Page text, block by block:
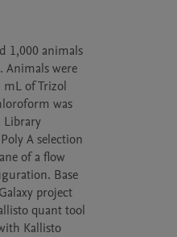
1,000 animals
Animals were
mL of Trizol
was
Library
A selection
of a flow
Base
project
quant tool
Kallisto